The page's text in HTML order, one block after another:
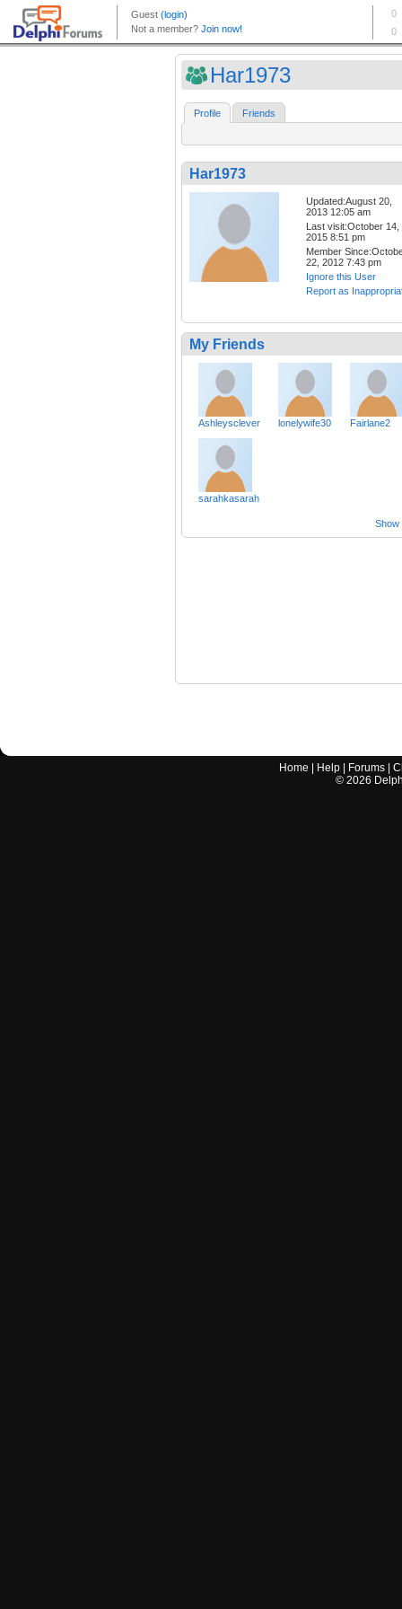
Har1973
Profile Friends
Har1973
Updated:August 20,
2013 12:05 am
Last visit:October 14,
2015 8:51 pm
Member
22, 2012 7:43 pm
Ignore this User
Report as
My Friends
Ashleysclever lonelywife30 Fairlane2
sarahkasarah
Show
Home Help Forums |
© 2026